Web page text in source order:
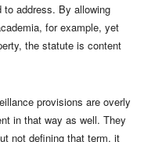
to address. By allowing
for example, yet
the statute is content
provisions are overly
in that way as well. They
not defining that term, it